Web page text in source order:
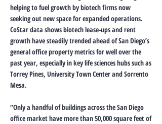
helping to fuel growth by biotech firms now
seeking out new space for expanded operations.
CoStar data shows biotech lease-ups and rent
growth have steadily trended ahead of San Diego’s
general office property metrics for well over the
past year, especially in key life sciences hubs such as
Torrey Pines, University Town Center and Sorrento
Mesa.
“Only a handful of buildings across the San Diego
office market have more than 50,000 square feet of